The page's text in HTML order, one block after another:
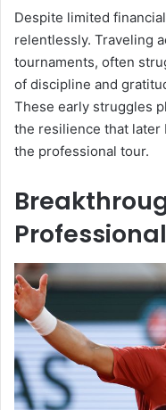
Despite limited
relentlessly. Traveling
tournaments, often
of discipline and
These early struggles
the resilience that later
the professional tour.